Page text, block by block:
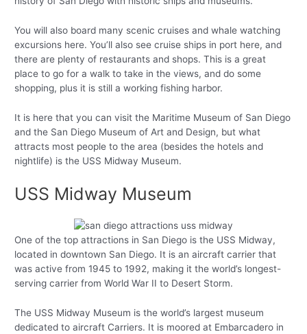
You will also board many scenic cruises and whale watching
excursions here. You’ll also see cruise ships in port here, and
there are plenty of restaurants and shops. This is a great
place to go for a walk to take in the views, and do some
shopping, plus it is still a working fishing harbor.
It is here that you can visit the Maritime Museum of San Diego
and the San Diego Museum of Art and Design, but what
attracts most people to the area (besides the hotels and
nightlife) is the USS Midway Museum.
USS Midway Museum
One of the top attractions in San Diego is the USS Midway,
located in downtown San Diego. It is an aircraft carrier that
was active from 1945 to 1992, making it the world’s longest-
serving carrier from World War II to Desert Storm.
The USS Midway Museum is the world’s largest museum
dedicated to aircraft Carriers. It is moored at Embarcadero in